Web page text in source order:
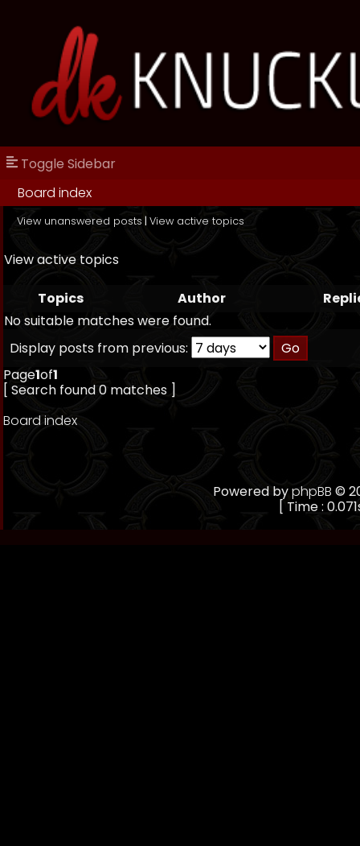
Toggle Sidebar
Board index
View unanswered posts | View active topics
View active topics
Topics Author
No suitable matches were found.
Display posts from previous:
Page1of1
[ Search found 0 matches ]
Board index
Powered byphpBB ©
[ Time :